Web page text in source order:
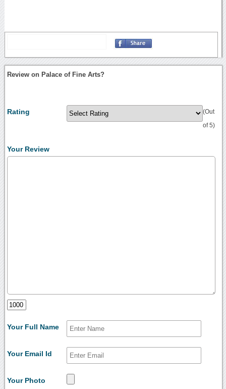
Review on Palace of Fine Arts?
Rating (Out
of 5)
Your Review
Your Full Name
Your Email Id
Your Photo